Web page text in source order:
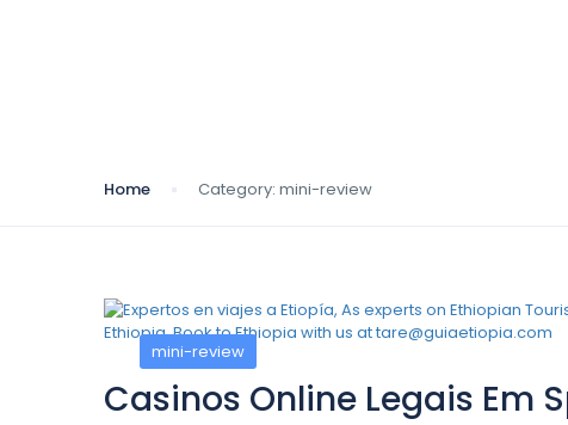
Home Category: mini-review
mini-review
Casinos Online Legais Em